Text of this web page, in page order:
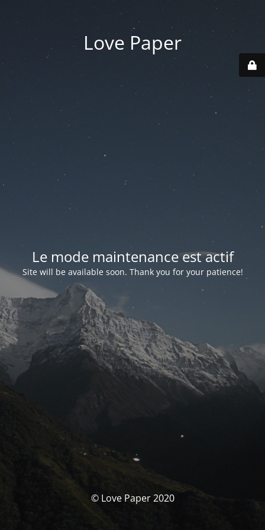
Love Paper
Le mode maintenance est actif
Site will be available soon. Thank you for your patience!
© Love Paper 2020